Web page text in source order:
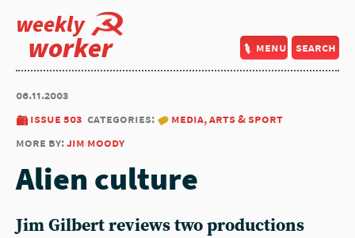
weekly
worker menu search
06.11.2003
issue 503 categories:
media, arts & sport
more by:jim moody
Alien culture
Jim Gilbert reviews two productions